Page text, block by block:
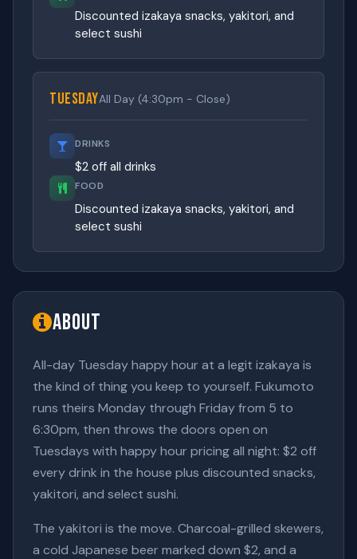
Discounted izakaya snacks, yakitori, and
select sushi
TuesdayAll Day (4:30pm - Close)
DRINKS
$2 off all drinks
FOOD
Discounted izakaya snacks, yakitori, and
select sushi
About
All-day Tuesday happy hour at a legit izakaya is
the kind of thing you keep to yourself. Fukumoto
runs theirs Monday through Friday from 5 to
6:30pm, then throws the doors open on
Tuesdays with happy hour pricing all night: $2 off
every drink in the house plus discounted snacks,
yakitori, and select sushi.
The yakitori is the move. Charcoal-grilled skewers,
a cold Japanese beer marked down $2, and a